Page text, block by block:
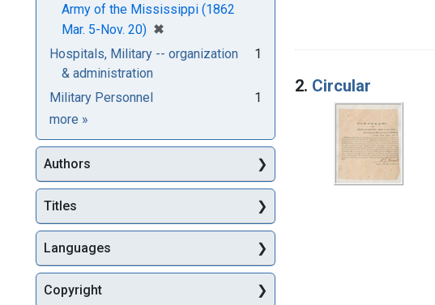
2. Circular
Army of the Mississippi (1862
Mar. 5-Nov. 20) ✖
[remove]
Hospitals, Military -- organization
& administration
1
Military Personnel
1
more Subjects
»
Authors
Titles
Languages
Copyright